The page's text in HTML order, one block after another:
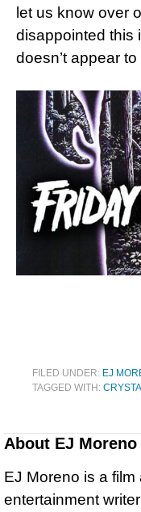
let us know over
disappointed this
doesn’t appear
FILED UNDER: EJ
TAGGED WITH:
About EJ Moreno
EJ Moreno is a
entertainment